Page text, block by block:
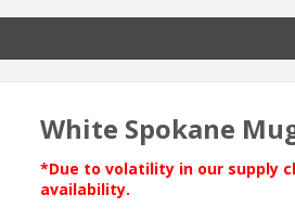
White Spokane
*Due to volatility in our supply
availability.